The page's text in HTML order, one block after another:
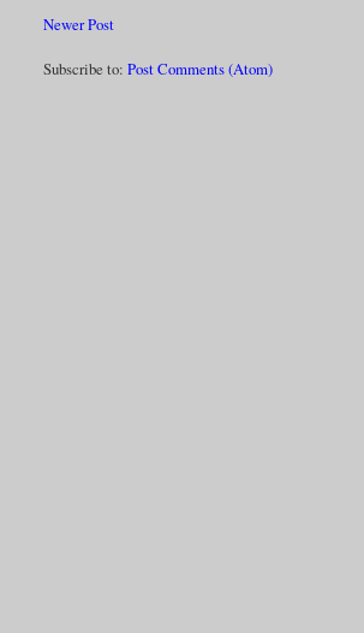
Newer Post
Subscribe to:Post Comments (Atom)